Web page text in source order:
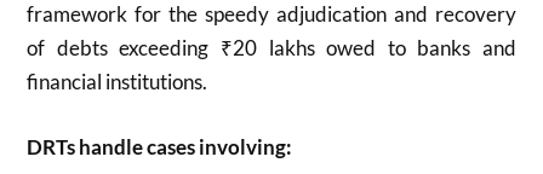
framework for the speedy adjudication and recovery
of debts exceeding ₹20 lakhs owed to banks and
financial institutions.
DRTs handle cases involving: